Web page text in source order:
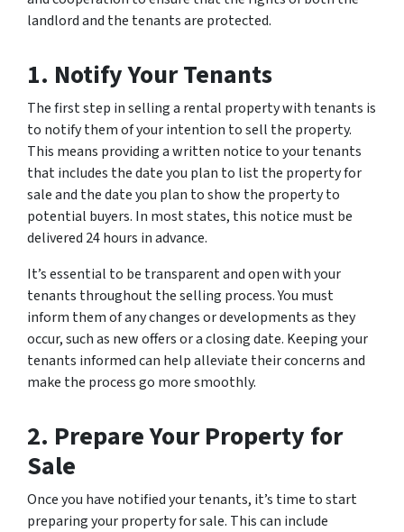
landlord and the tenants are protected.
1. Notify Your Tenants
The first step in selling a rental property with tenants is
to notify them of your intention to sell the property.
This means providing a written notice to your tenants
that includes the date you plan to list the property for
sale and the date you plan to show the property to
potential buyers. In most states, this notice must be
delivered 24 hours in advance.
It’s essential to be transparent and open with your
tenants throughout the selling process. You must
inform them of any changes or developments as they
occur, such as new offers or a closing date. Keeping your
tenants informed can help alleviate their concerns and
make the process go more smoothly.
2. Prepare Your Property for
Sale
Once you have notified your tenants, it’s time to start
preparing your property for sale. This can include